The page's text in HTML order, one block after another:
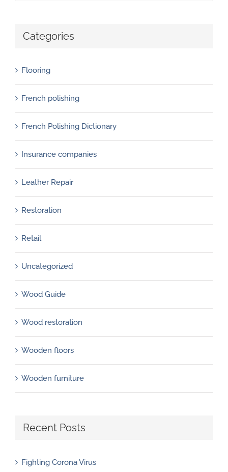
Categories
Flooring
French polishing
French Polishing Dictionary
Insurance companies
Leather Repair
Restoration
Retail
Uncategorized
Wood Guide
Wood restoration
Wooden floors
Wooden furniture
Recent Posts
Fighting Corona Virus